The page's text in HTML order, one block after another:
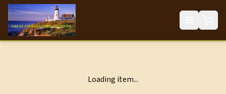
Loading item...